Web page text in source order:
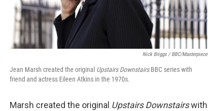
Nick Briggs / BBC/Masterpiece
Jean Marsh created the original Upstairs DownstairsBBC series with
friend and actress Eileen Atkins in the 1970s.
Marsh created the original Upstairs Downstairswith